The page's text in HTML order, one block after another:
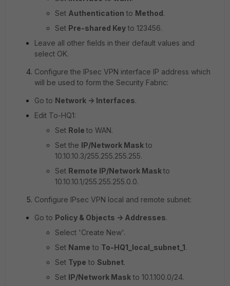
Set Authentication to Method.
Set Pre-shared Key to 123456.
Leave all other fields in their default values and
select OK.
Configure the IPsec VPN interface IP address which
will be used to form the Security Fabric:
Go to Network -> Interfaces.
Edit To-HQ1:
Set Role to WAN.
Set the IP/Network Mask to
10.10.10.3/255.255.255.255.
Set Remote IP/Network Maskto
10.10.10.1/255.255.255.0.0.
Configure IPsec VPN local and remote subnet:
Go to Policy & Objects -> Addresses.
Select 'Create New'.
Set Name to To-HQ1_local_subnet_1.
Set Type to Subnet.
Set IP/Network Mask to 10.1.100.0/24.